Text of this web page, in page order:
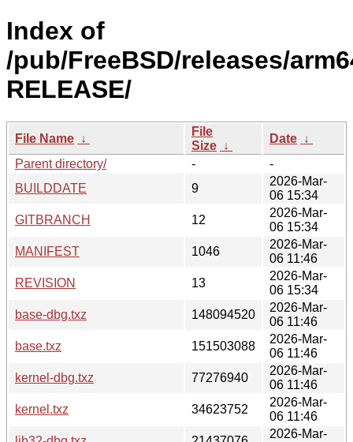
Index of
/pub/FreeBSD/releases/
RELEASE/
File Name ↓
File
Size ↓
Date ↓
Parent directory/
-
-
BUILDDATE
9
2026-Mar-
06 15:34
GITBRANCH
12
2026-Mar-
06 15:34
MANIFEST
1046
2026-Mar-
06 11:46
REVISION
13
2026-Mar-
06 15:34
base-dbg.txz
148094520
2026-Mar-
06 11:46
base.txz
151503088
2026-Mar-
06 11:46
kernel-dbg.txz
77276940
2026-Mar-
06 11:46
kernel.txz
34623752
2026-Mar-
06 11:46
2026-Mar-